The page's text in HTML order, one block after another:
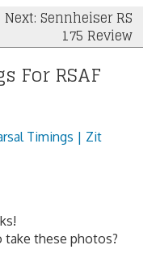
Next: Sennheiser RS
175 Review
For RSAF
Timings | Zit
these photos?